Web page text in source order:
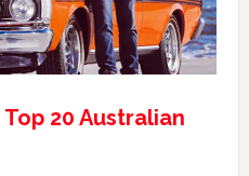
20 Australian